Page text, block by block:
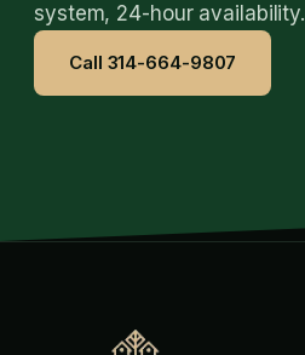
system, 24-hour availability.
Call 314-664-9807